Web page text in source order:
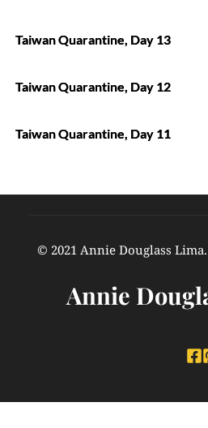
Taiwan Quarantine, Day 13
Taiwan Quarantine, Day 12
Taiwan Quarantine, Day 11
© 2021 Annie Douglass
Annie